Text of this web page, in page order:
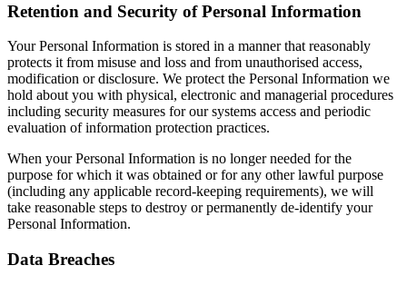
Retention and Security of Personal Information
Your Personal Information is stored in a manner that reasonably
protects it from misuse and loss and from unauthorised access,
modification or disclosure. We protect the Personal Information we
hold about you with physical, electronic and managerial procedures
including security measures for our systems access and periodic
evaluation of information protection practices.
When your Personal Information is no longer needed for the
purpose for which it was obtained or for any other lawful purpose
(including any applicable record-keeping requirements), we will
take reasonable steps to destroy or permanently de-identify your
Personal Information.
Data Breaches